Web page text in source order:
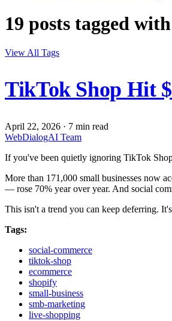
19 posts tagged
View All Tags
TikTok Shop Hit
April 22, 2026 · 7 min read
WebDialogAI Team
If you've been quietly ignoring TikTok
More than 171,000 small businesses now
— rose 70% year over year. And social
This isn't a trend you can keep deferring.
Tags:
social-commerce
tiktok-shop
ecommerce
shopify
small-business
smb-marketing
live-shopping